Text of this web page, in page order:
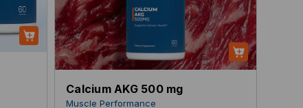
Calcium AKG 500 mg
Muscle Performance